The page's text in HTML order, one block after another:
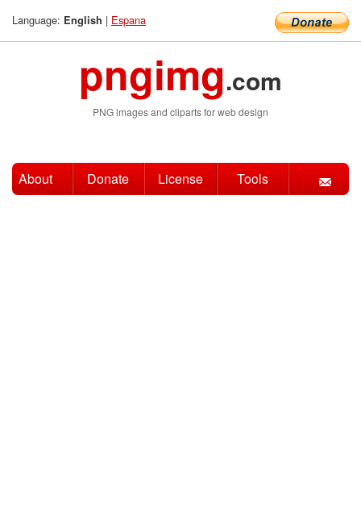
Language: English | Espana
pngimg.com
PNG images and cliparts for web design
About Donate License Tools